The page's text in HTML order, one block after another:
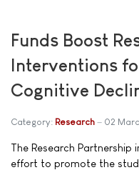
Funds Boost
Interventions
Cognitive
Category: Research 02
The Research
effort to promote the